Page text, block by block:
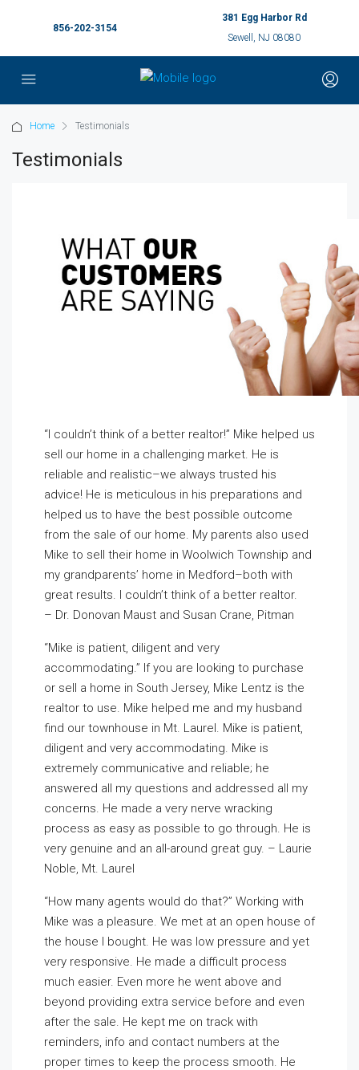
856-202-3154
381 Egg Harbor Rd
Sewell, NJ 08080
Home Testimonials
Testimonials
“I couldn’t think of a better realtor!” Mike helped us
sell our home in a challenging market. He is
reliable and realistic–we always trusted his
advice! He is meticulous in his preparations and
helped us to have the best possible outcome
from the sale of our home. My parents also used
Mike to sell their home in Woolwich Township and
my grandparents’ home in Medford–both with
great results. I couldn’t think of a better realtor.
– Dr. Donovan Maust and Susan Crane, Pitman
“Mike is patient, diligent and very
accommodating.” If you are looking to purchase
or sell a home in South Jersey, Mike Lentz is the
realtor to use. Mike helped me and my husband
find our townhouse in Mt. Laurel. Mike is patient,
diligent and very accommodating. Mike is
extremely communicative and reliable; he
answered all my questions and addressed all my
concerns. He made a very nerve wracking
process as easy as possible to go through. He is
very genuine and an all-around great guy. – Laurie
Noble, Mt. Laurel
“How many agents would do that?” Working with
Mike was a pleasure. We met at an open house of
the house I bought. He was low pressure and yet
very responsive. He made a difficult process
much easier. Even more he went above and
beyond providing extra service before and even
after the sale. He kept me on track with
reminders, info and contact numbers at the
proper times to keep the process smooth. He